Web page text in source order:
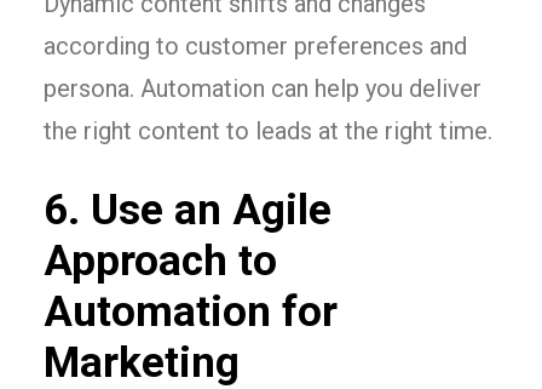
according to customer preferences and
persona. Automation can help you deliver
the right content to leads at the right time.
6. Use an Agile
Approach to
Automation for
Marketing